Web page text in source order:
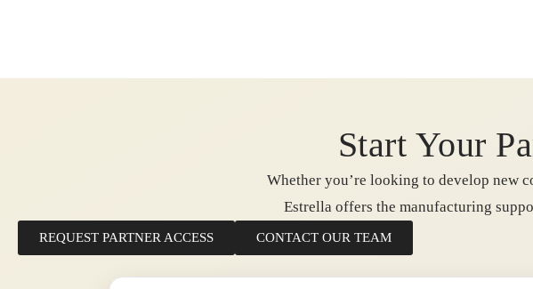
Start Your
Whether you’re looking to develop new
Estrella offers the manufacturing
REQUEST PARTNER ACCESS CONTACT OUR TEAM